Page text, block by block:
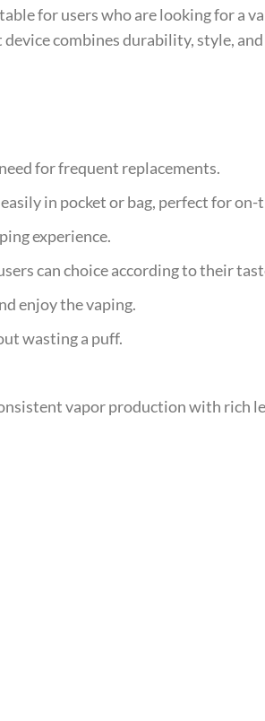
for users who are looking for a
combines durability, style, and
for frequent replacements.
in pocket or bag, perfect for on-
experience.
can choice according to their
enjoy the vaping.
wasting a puff.
vapor production with rich